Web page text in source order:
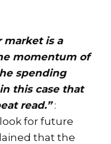
market is a
momentum of
spending
this case that
read.”:
for future
that the